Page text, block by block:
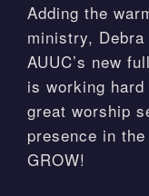
Adding the
ministry,
AUUC’s new
is working
great worship
presence in
GROW!